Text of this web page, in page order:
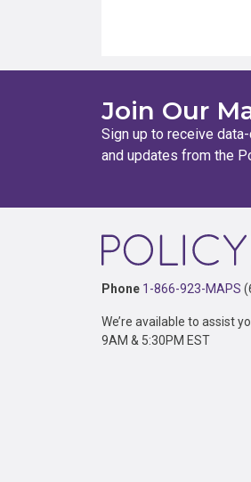
Join Our
Sign up to receive
and updates from the
Phone 1-866-923-MAPS
We’re available to assist
9AM & 5:30PM EST